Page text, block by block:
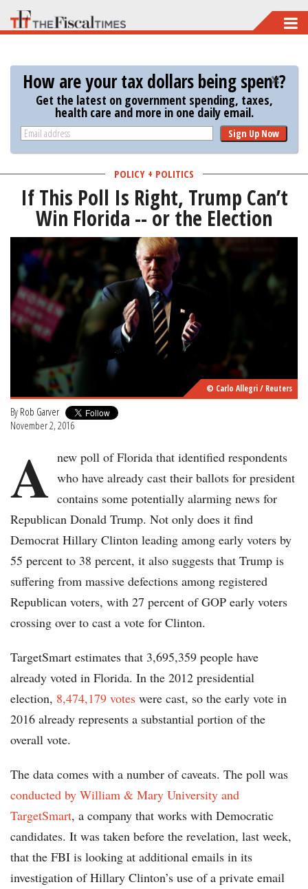
Skip
to
main
content
How are your tax dollars being spent?
Get the latest on government spending, taxes,
health care and more in one daily email.
Sign Up Now
POLICY + POLITICS
If This Poll Is Right, Trump Can’t
Win Florida -- or the Election
© Carlo Allegri / Reuters
By Rob Garver
November 2, 2016
A new poll of Florida that identified respondents
who have already cast their ballots for president
contains some potentially alarming news for
Republican Donald Trump. Not only does it find
Democrat Hillary Clinton leading among early voters by
55 percent to 38 percent, it also suggests that Trump is
suffering from massive defections among registered
Republican voters, with 27 percent of GOP early voters
crossing over to cast a vote for Clinton.
TargetSmart estimates that 3,695,359 people have
already voted in Florida. In the 2012 presidential
election, 8,474,179 votes were cast, so the early vote in
2016 already represents a substantial portion of the
overall vote.
The data comes with a number of caveats. The poll was
conducted by William & Mary University and
TargetSmart, a company that works with Democratic
candidates. It was taken before the revelation, last week,
that the FBI is looking at additional emails in its
investigation of Hillary Clinton’s use of a private email